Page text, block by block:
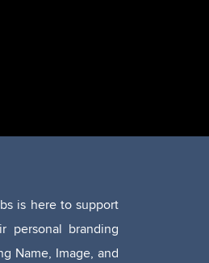
is here to support
personal branding
Name, Image, and